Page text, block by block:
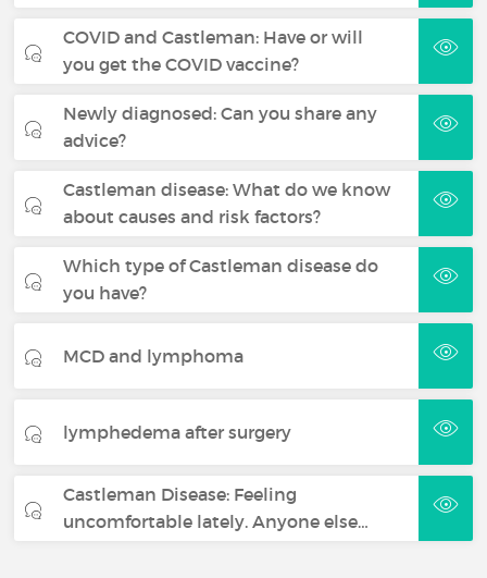
COVID and Castleman: Have or will
you get the COVID vaccine?
Newly diagnosed: Can you share any
advice?
Castleman disease: What do we know
about causes and risk factors?
Which type of Castleman disease do
you have?
MCD and lymphoma
lymphedema after surgery
Castleman Disease: Feeling
uncomfortable lately. Anyone else…